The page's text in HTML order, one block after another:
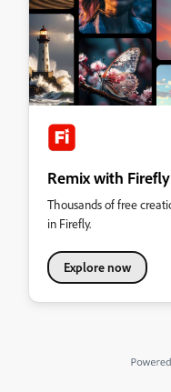
Remix with
Thousands of free
in Firefly.
Explore now